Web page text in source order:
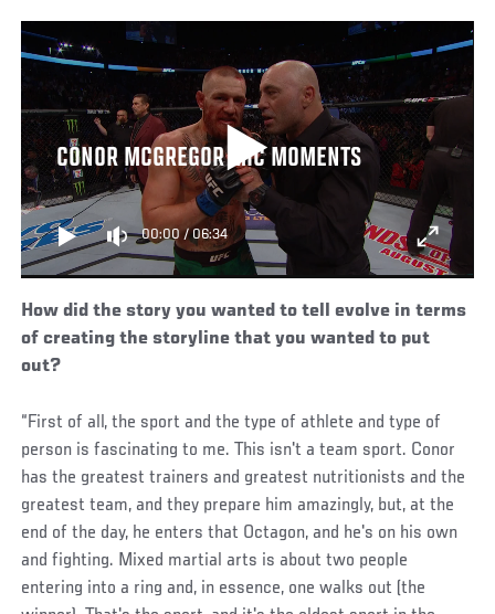
CONOR MCGREGOR MIC MOMENTS
00:00 /06:34
How did the story you wanted to tell evolve in terms
of creating the storyline that you wanted to put
out?
“First of all, the sport and the type of athlete and type of
person is fascinating to me. This isn't a team sport. Conor
has the greatest trainers and greatest nutritionists and the
greatest team, and they prepare him amazingly, but, at the
end of the day, he enters that Octagon, and he's on his own
and fighting. Mixed martial arts is about two people
entering into a ring and, in essence, one walks out (the